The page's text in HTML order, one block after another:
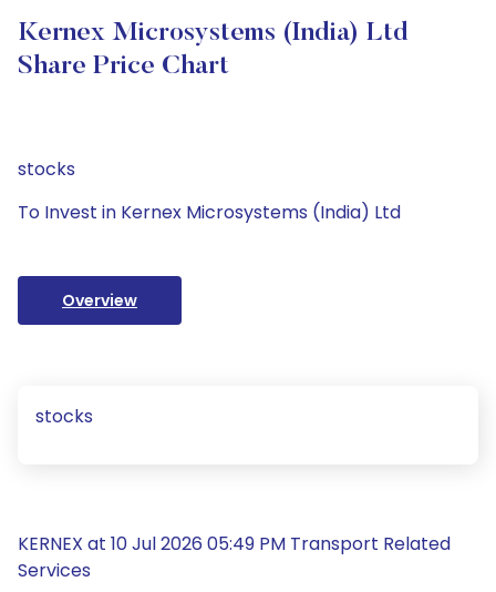
Kernex Microsystems (India) Ltd
Share Price Chart
stocks
To Invest in Kernex Microsystems (India) Ltd
Overview
stocks
KERNEX at 10 Jul 2026 05:49 PM Transport Related
Services